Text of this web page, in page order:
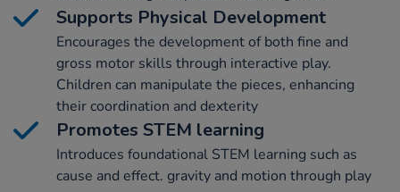
Supports Physical Development
Encourages the development of both fine and
gross motor skills through interactive play.
Children can manipulate the pieces, enhancing
their coordination and dexterity
Promotes STEM learning
Introduces foundational STEM learning such as
cause and effect. gravity and motion through play